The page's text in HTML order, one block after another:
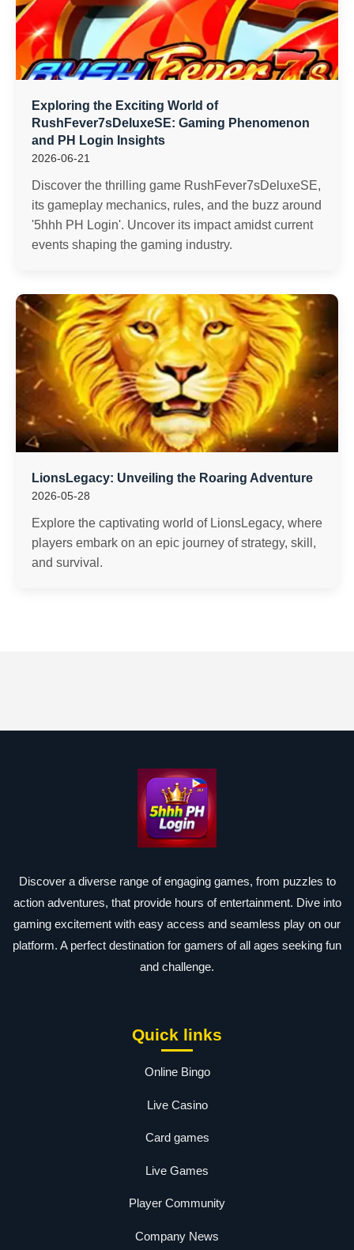
Exploring the Exciting World of
RushFever7sDeluxeSE: Gaming Phenomenon
and PH Login Insights
2026-06-21
Discover the thrilling game RushFever7sDeluxeSE,
its gameplay mechanics, rules, and the buzz around
'5hhh PH Login'. Uncover its impact amidst current
events shaping the gaming industry.
LionsLegacy: Unveiling the Roaring Adventure
2026-05-28
Explore the captivating world of LionsLegacy, where
players embark on an epic journey of strategy, skill,
and survival.
Discover a diverse range of engaging games, from puzzles to
action adventures, that provide hours of entertainment. Dive into
gaming excitement with easy access and seamless play on our
platform. A perfect destination for gamers of all ages seeking fun
and challenge.
Quick links
Online Bingo
Live Casino
Card games
Live Games
Player Community
Company News